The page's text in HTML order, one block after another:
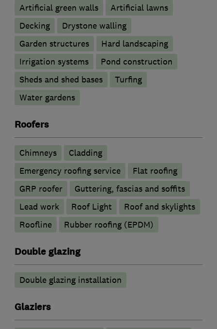
Artificial green walls
Artificial lawns
Decking
Drystone walling
Garden structures
Hard landscaping
Irrigation systems
Pond construction
Sheds and shed bases
Turfing
Water gardens
Roofers
Chimneys
Cladding
Emergency roofing service
Flat roofing
GRP roofer
Guttering, fascias and soffits
Lead work
Roof Light
Roof and skylights
Roofline
Rubber roofing (EPDM)
Double glazing
Double glazing installation
Glaziers